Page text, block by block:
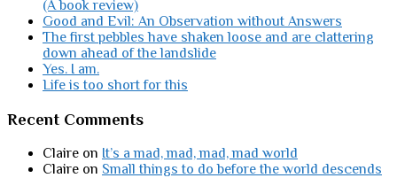
(A book review)
Good and Evil: An Observation without Answers
The first pebbles have shaken loose and are clattering
down ahead of the landslide
Yes. I am.
Life is too short for this
Recent Comments
Claire on It’s a mad, mad, mad, mad world
Claire on Small things to do before the world descends